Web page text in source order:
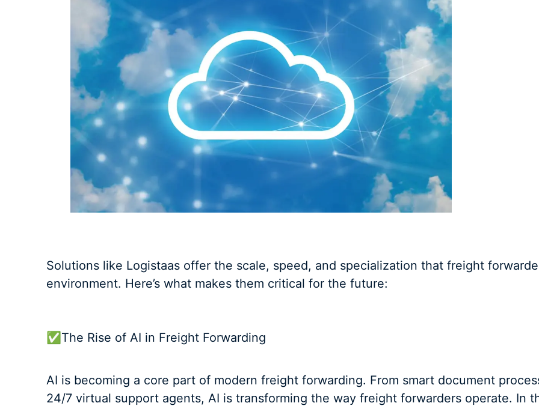
Solutions like Logistaas offer the scale, speed, and specialization that freight
environment. Here’s what makes them critical for the future:
✅The Rise of AI in Freight Forwarding
AI is becoming a core part of modern freight forwarding. From smart document
24/7 virtual support agents, AI is transforming the way freight forwarders operate. In